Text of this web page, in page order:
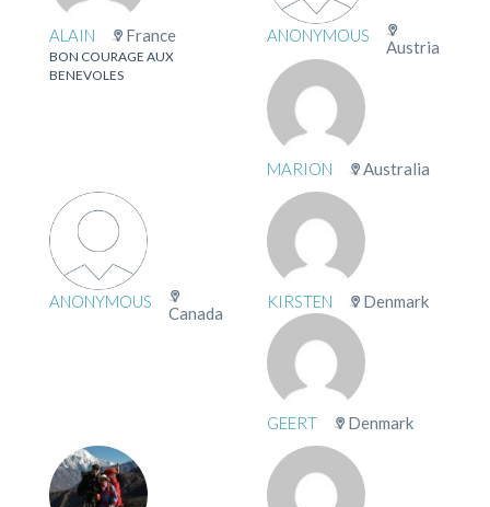
ALAIN France
BON COURAGE AUX
BENEVOLES
ANONYMOUS
Austria
MARION Australia
ANONYMOUS
Canada
KIRSTEN Denmark
GEERT Denmark